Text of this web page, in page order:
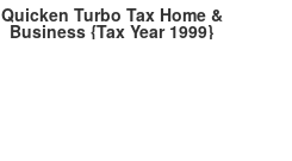
Quicken Turbo Tax Home &
Business {Tax Year 1999}